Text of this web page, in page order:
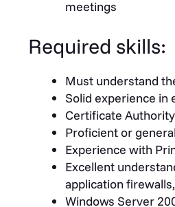
meetings
Required skills:
Must understand
Solid experience
Certificate
Proficient or
Experience with
Excellent
application
Windows Server